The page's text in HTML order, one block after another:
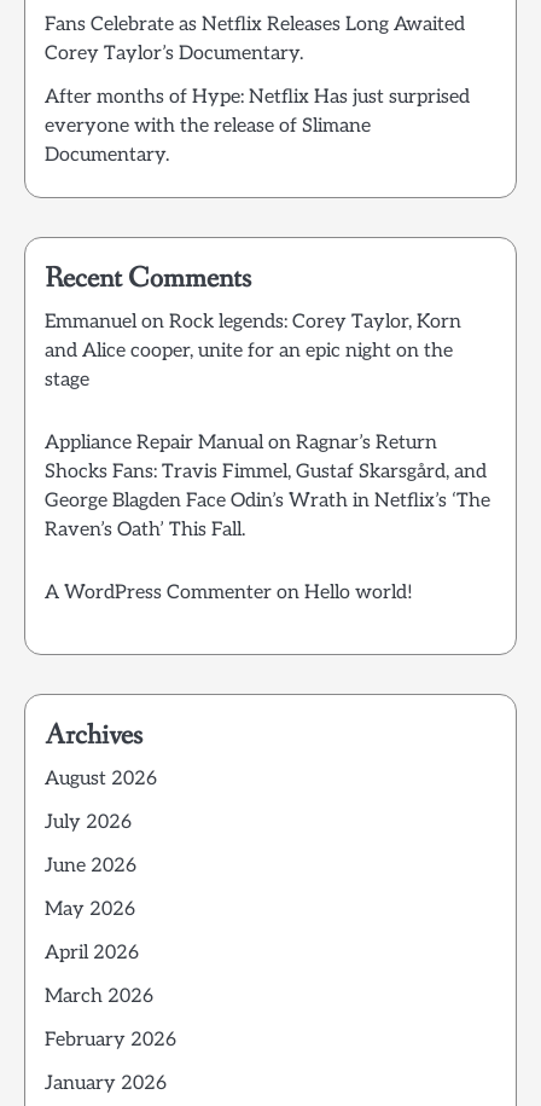
Fans Celebrate as Netflix Releases Long Awaited
Corey Taylor’s Documentary.
After months of Hype: Netflix Has just surprised
everyone with the release of Slimane
Documentary.
Recent Comments
Emmanuelon Rock legends: Corey Taylor, Korn
and Alice cooper, unite for an epic night on the
stage
Appliance Repair Manualon Ragnar’s Return
Shocks Fans: Travis Fimmel, Gustaf Skarsgård, and
George Blagden Face Odin’s Wrath in Netflix’s ‘The
Raven’s Oath’ This Fall.
A WordPress Commenter on Hello world!
Archives
August 2026
July 2026
June 2026
May 2026
April 2026
March 2026
February 2026
January 2026